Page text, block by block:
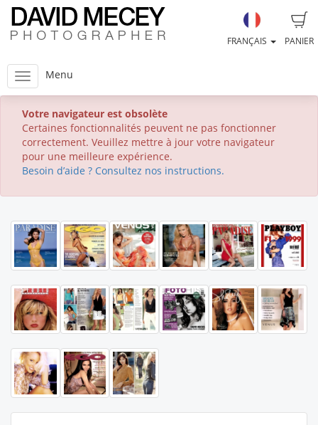
PANIER
FRANÇAIS
Menu
Votre navigateur est obsolète
Certaines fonctionnalités peuvent ne pas fonctionner
correctement. Veuillez mettre à jour votre navigateur
pour une meilleure expérience.
Besoin d’aide ? Consultez nos instructions.